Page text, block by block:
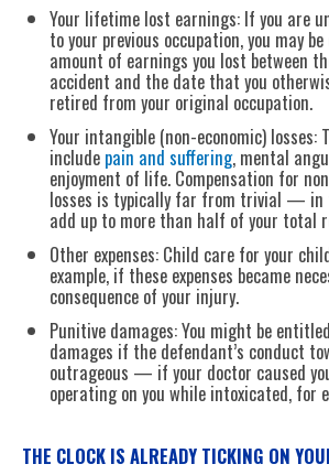
Your lifetime lost earnings: If you are
to your previous occupation, you may
amount of earnings you lost between
accident and the date that you
retired from your original occupation.
Your intangible (non-economic) losses:
include pain and suffering, mental
enjoyment of life. Compensation for
losses is typically far from trivial —
add up to more than half of your total
Other expenses: Child care for your
example, if these expenses became
consequence of your injury.
Punitive damages: You might be
damages if the defendant’s conduct
outrageous — if your doctor caused
operating on you while intoxicated, for
THE CLOCK IS ALREADY TICKING ON